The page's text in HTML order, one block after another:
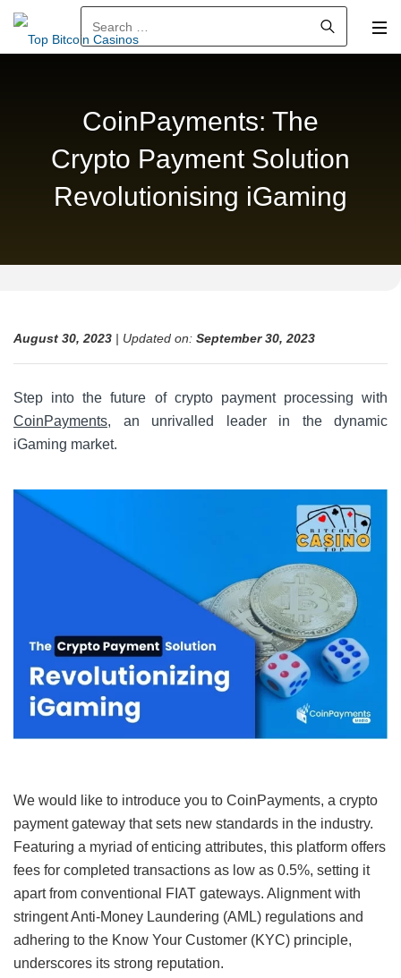
CoinPayments: The
Crypto Payment Solution
Revolutionising iGaming
August 30, 2023 | Updated on: September 30, 2023
Step into the future of crypto payment processing with
CoinPayments, an unrivalled leader in the dynamic
iGaming market.
We would like to introduce you to CoinPayments, a crypto
payment gateway that sets new standards in the industry.
Featuring a myriad of enticing attributes, this platform offers
fees for completed transactions as low as 0.5%, setting it
apart from conventional FIAT gateways. Alignment with
stringent Anti-Money Laundering (AML) regulations and
adhering to the Know Your Customer (KYC) principle,
underscores its strong reputation.